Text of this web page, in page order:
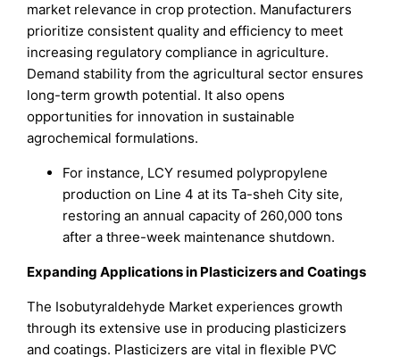
market relevance in crop protection. Manufacturers
prioritize consistent quality and efficiency to meet
increasing regulatory compliance in agriculture.
Demand stability from the agricultural sector ensures
long-term growth potential. It also opens
opportunities for innovation in sustainable
agrochemical formulations.
For instance, LCY resumed polypropylene
production on Line 4 at its Ta-sheh City site,
restoring an annual capacity of 260,000 tons
after a three-week maintenance shutdown.
Expanding Applications in Plasticizers and Coatings
The Isobutyraldehyde Market experiences growth
through its extensive use in producing plasticizers
and coatings. Plasticizers are vital in flexible PVC